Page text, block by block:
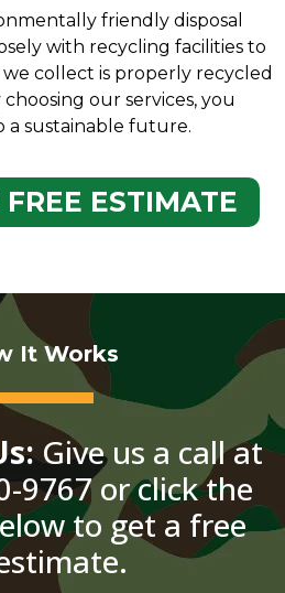
friendly disposal
with recycling facilities to
collect is properly recycled
our services, you
sustainable future.
ESTIMATE
It Works
Give us a call at
9767 or click the
to get a free